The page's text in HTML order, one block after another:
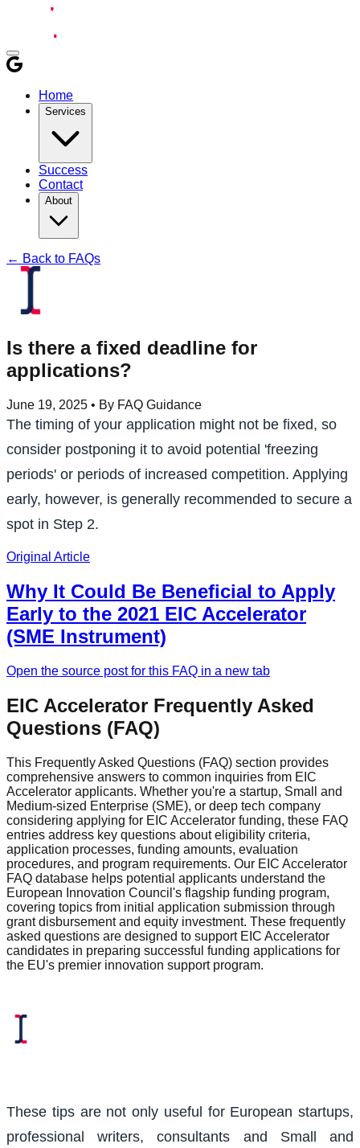
Home
Services
Success
Contact
About
← Back to FAQs
Is there a fixed deadline for
applications?
June 19, 2025 • By FAQ Guidance
The timing of your application might not be fixed, so
consider postponing it to avoid potential 'freezing
periods' or periods of increased competition. Applying
early, however, is generally recommended to secure a
spot in Step 2.
Original Article
Why It Could Be Beneficial to Apply
Early to the 2021 EIC Accelerator
(SME Instrument)
Open the source post for this FAQ in a new tab
EIC Accelerator Frequently Asked
Questions (FAQ)
This Frequently Asked Questions (FAQ) section provides
comprehensive answers to common inquiries from EIC
Accelerator applicants. Whether you're a startup, Small and
Medium-sized Enterprise (SME), or deep tech company
considering applying for EIC Accelerator funding, these FAQ
entries address key questions about eligibility criteria,
application processes, funding amounts, evaluation
procedures, and program requirements. Our EIC Accelerator
FAQ database helps potential applicants understand the
European Innovation Council's flagship funding program,
covering topics from initial application submission through
grant disbursement and equity investment. These frequently
asked questions are designed to support EIC Accelerator
candidates in preparing successful funding applications for
the EU's premier innovation support program.
These tips are not only useful for European startups,
professional writers, consultants and Small and